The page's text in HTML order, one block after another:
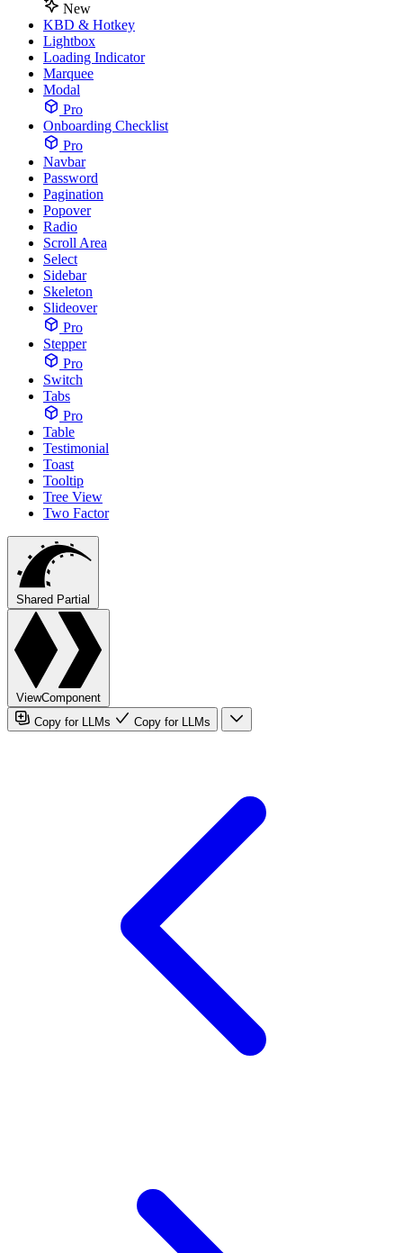
New
KBD & Hotkey
Lightbox
Loading Indicator
Marquee
Modal
Pro
Onboarding Checklist
Pro
Navbar
Password
Pagination
Popover
Radio
Scroll Area
Select
Sidebar
Skeleton
Slideover
Pro
Stepper
Pro
Switch
Tabs
Pro
Table
Testimonial
Toast
Tooltip
Tree View
Two Factor
Shared Partial
ViewComponent
Copy for LLMs
Copy for LLMs